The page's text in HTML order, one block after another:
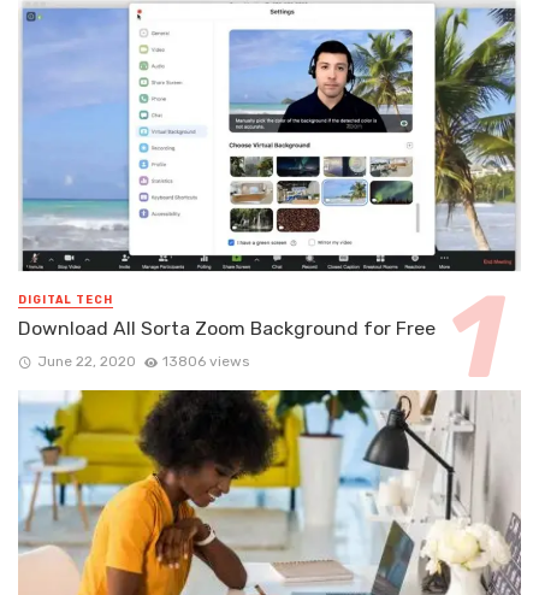
DIGITAL TECH
Download All Sorta Zoom Background for Free
June 22, 2020 13806 views